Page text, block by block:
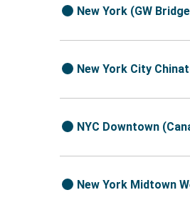
New York (GW
New York City
NYC Downtown
New York Midtown